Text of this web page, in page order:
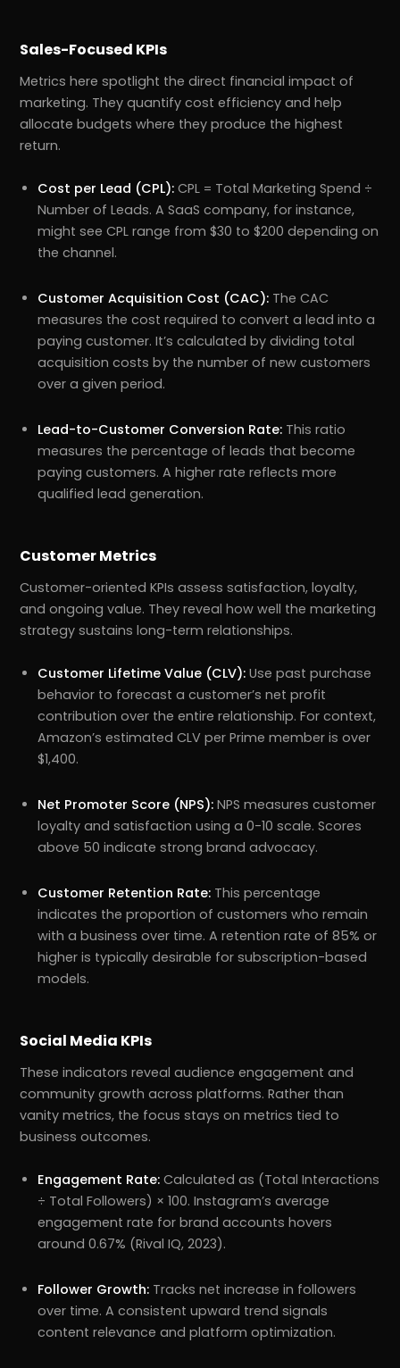
Sales-Focused KPIs
Metrics here spotlight the direct financial impact of
marketing. They quantify cost efficiency and help
allocate budgets where they produce the highest
return.
Cost per Lead (CPL): CPL = Total Marketing Spend ÷
Number of Leads. A SaaS company, for instance,
might see CPL range from $30 to $200 depending on
the channel.
Customer Acquisition Cost (CAC): The CAC
measures the cost required to convert a lead into a
paying customer. It’s calculated by dividing total
acquisition costs by the number of new customers
over a given period.
Lead-to-Customer Conversion Rate: This ratio
measures the percentage of leads that become
paying customers. A higher rate reflects more
qualified lead generation.
Customer Metrics
Customer-oriented KPIs assess satisfaction, loyalty,
and ongoing value. They reveal how well the marketing
strategy sustains long-term relationships.
Customer Lifetime Value (CLV): Use past purchase
behavior to forecast a customer’s net profit
contribution over the entire relationship. For context,
Amazon’s estimated CLV per Prime member is over
$1,400.
Net Promoter Score (NPS): NPS measures customer
loyalty and satisfaction using a 0-10 scale. Scores
above 50 indicate strong brand advocacy.
Customer Retention Rate: This percentage
indicates the proportion of customers who remain
with a business over time. A retention rate of 85% or
higher is typically desirable for subscription-based
models.
Social Media KPIs
These indicators reveal audience engagement and
community growth across platforms. Rather than
vanity metrics, the focus stays on metrics tied to
business outcomes.
Engagement Rate: Calculated as (Total Interactions
÷ Total Followers) × 100. Instagram’s average
engagement rate for brand accounts hovers
around 0.67% (Rival IQ, 2023).
Follower Growth: Tracks net increase in followers
over time. A consistent upward trend signals
content relevance and platform optimization.